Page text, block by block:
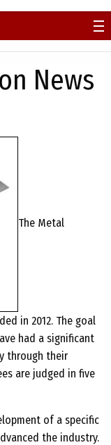
News
The Metal
in 2012. The goal
had a significant
through their
are judged in five
of a specific
the industry.